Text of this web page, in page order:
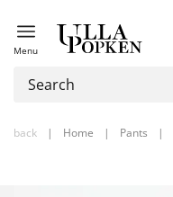
Menu
back | Home | Pants |